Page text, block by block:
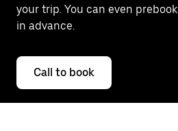
your trip. You can even
in advance.
Call to book